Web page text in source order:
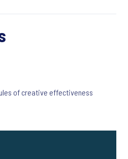
of creative effectiveness